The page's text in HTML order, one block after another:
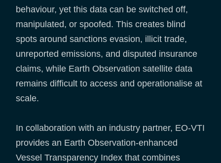
behaviour, yet this data can be switched off,
manipulated, or spoofed. This creates blind
spots around sanctions evasion, illicit trade,
unreported emissions, and disputed insurance
claims, while Earth Observation satellite data
remains difficult to access and operationalise at
scale.
In collaboration with an industry partner, EO-VTI
provides an Earth Observation-enhanced
Vessel Transparency Index that combines